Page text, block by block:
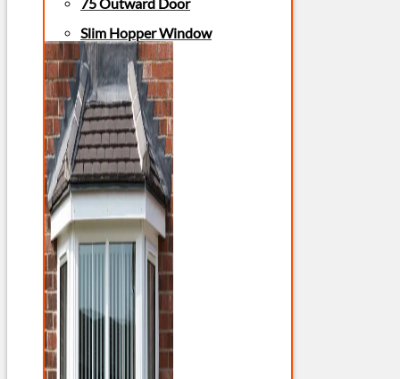
Slim Hopper Window